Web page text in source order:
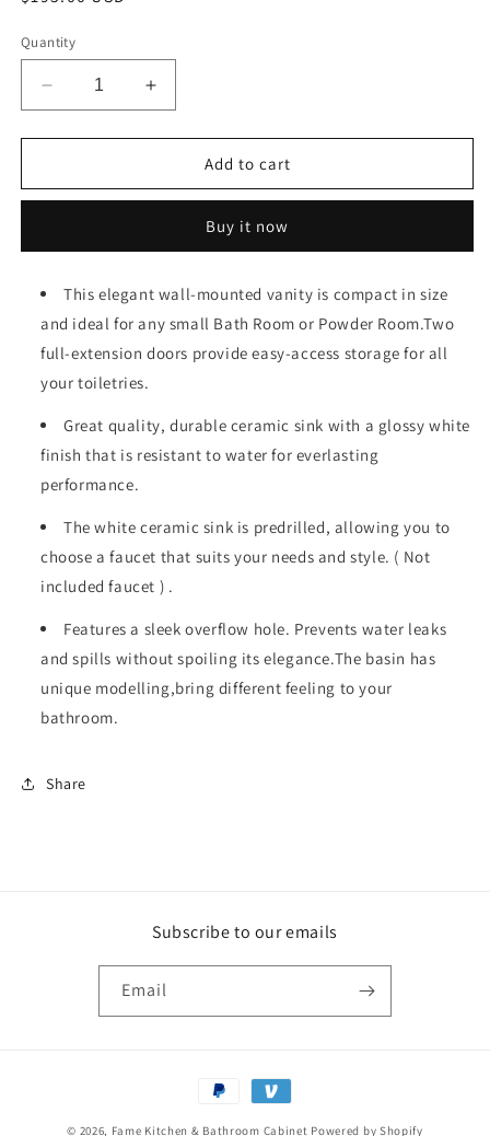
Quantity
Decrease
quantity
for
&quot;white
with
sink
Increase
quantity
for
&quot;white
cabinet
with
sink
Add to cart
Buy it now
This elegant wall-mounted vanity is compact in size
and ideal for any small Bath Room or Powder Room.Two
full-extension doors provide easy-access storage for all
your toiletries.
Great quality, durable ceramic sink with a glossy white
finish that is resistant to water for everlasting
performance.
The white ceramic sink is predrilled, allowing you to
choose a faucet that suits your needs and style. ( Not
included faucet ) .
Features a sleek overflow hole. Prevents water leaks
and spills without spoiling its elegance.The basin has
unique modelling,bring different feeling to your
bathroom.
Share
Subscribe to our emails
Email
Payment
methods
© 2026, Fame Kitchen & Bathroom Cabinet Powered by Shopify